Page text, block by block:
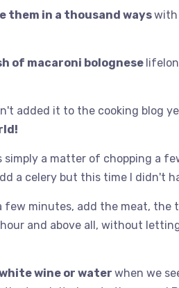
them in a thousand wayswith
of macaroni bolognese
added it to the cooking blog
simply a matter of chopping a
a celery but this time I didn't
few minutes, add the meat, the
and above all, without
wine or water when we